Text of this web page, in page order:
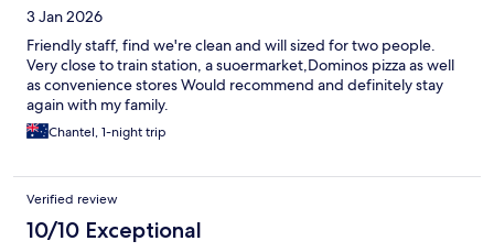
3 Jan 2026
Friendly staff, find we're clean and will sized for two people.
Very close to train station, a suoermarket,Dominos pizza as well
as convenience stores Would recommend and definitely stay
again with my family.
Chantel, 1-night trip
Verified review
10/10 Exceptional